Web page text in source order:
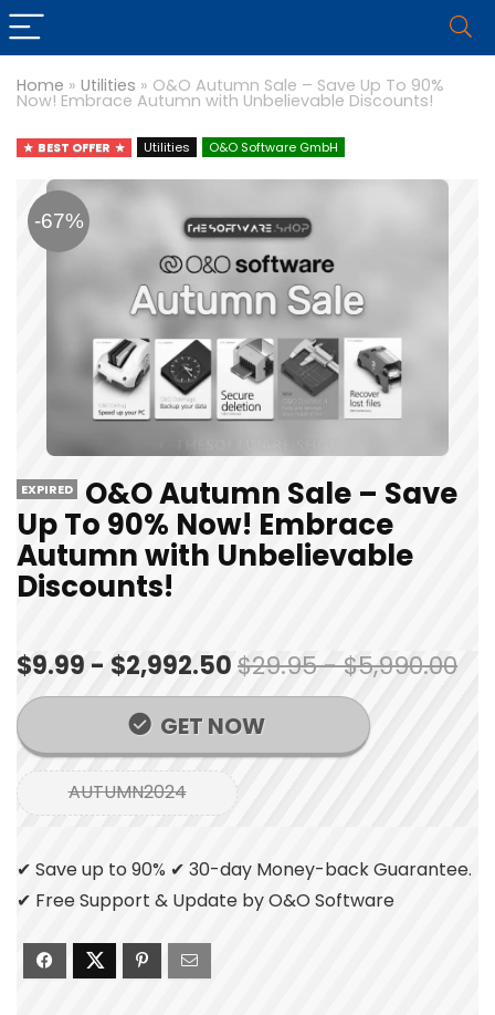
Home » Utilities » O&O Autumn Sale – Save Up To 90%
Now! Embrace Autumn with Unbelievable Discounts!
BEST OFFER Utilities O&O Software GmbH
-67%
EXPIRED O&O Autumn Sale – Save
Up To 90% Now! Embrace
Autumn with Unbelievable
Discounts!
$9.99 - $2,992.50$29.95 - $5,990.00
GET NOW
AUTUMN2024
✔ Save up to 90% ✔ 30-day Money-back Guarantee.
✔ Free Support & Update by O&O Software